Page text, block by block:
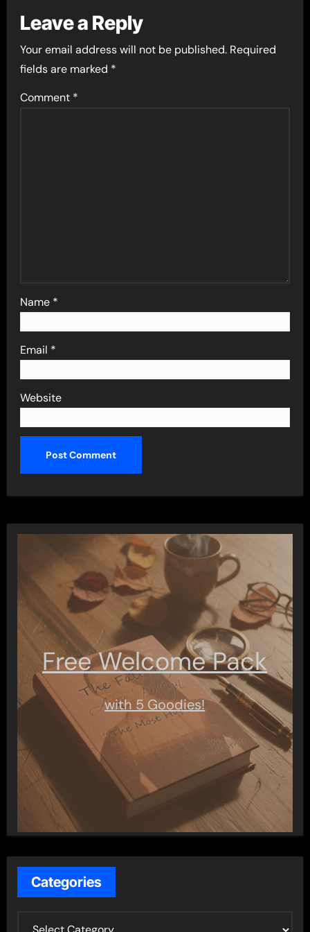
Leave a Reply
Your email address will not be published. Required
fields are marked *
Comment *
Name *
Email *
Website
Free Welcome Pack
with 5 Goodies!
Categories